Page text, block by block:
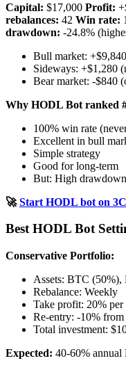
Capital: $17,000 Profit:
rebalances: 42 Win rate:
drawdown: -24.8%
Bull market:
Sideways: +$1,280
Bear market: -$840
Why HODL Bot ranked
100% win rate
Excellent in bull
Simple strategy
Good for long-term
But: High
🚀Start HODL bot on
Best HODL Bot
Conservative Portfolio:
Assets: BTC
Rebalance: Weekly
Take profit: 20% per
Re-entry: -10% from
Total investment:
Expected: 40-60% annual